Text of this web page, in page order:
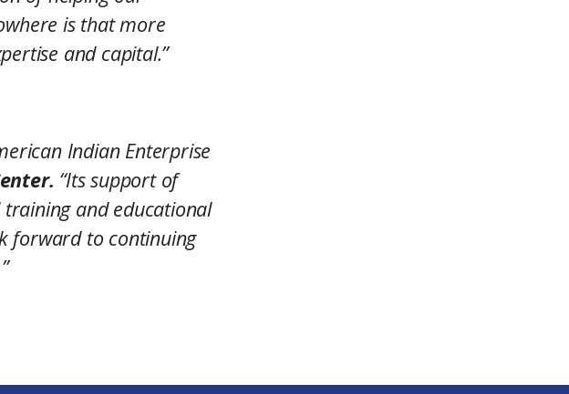
is that more
and capital.”
Indian Enterprise
“Its support of
and educational
forward to continuing